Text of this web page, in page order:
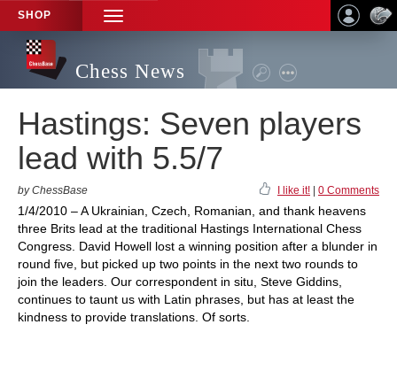
SHOP
TOGGLE
NAVIGATION
Chess News
Hastings: Seven players
lead with 5.5/7
by ChessBase I like it! 0 Comments
1/4/2010 – A Ukrainian, Czech, Romanian, and thank heavens
three Brits lead at the traditional Hastings International Chess
Congress. David Howell lost a winning position after a blunder in
round five, but picked up two points in the next two rounds to
join the leaders. Our correspondent in situ, Steve Giddins,
continues to taunt us with Latin phrases, but has at least the
kindness to provide translations. Of sorts.